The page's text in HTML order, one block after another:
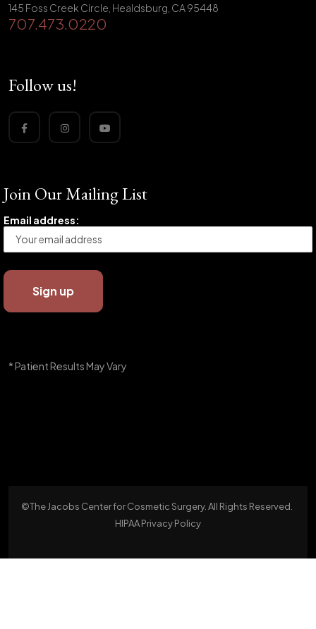
145 Foss Creek Circle, Healdsburg, CA 95448
707.473.0220
Follow us!
Join Our Mailing List
Email address:
* Patient Results May Vary
©The Jacobs Center for Cosmetic Surgery. All Rights Reserved.
HIPAA Privacy Policy